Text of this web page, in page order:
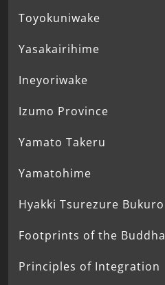
Toyokuniwake
Yasakairihime
Ineyoriwake
Izumo Province
Yamato Takeru
Yamatohime
Hyakki Tsurezure Bukuro
Footprints of the Buddha
Principles of Integration